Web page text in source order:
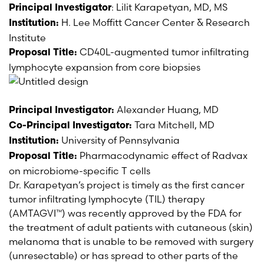
Principal Investigator: Lilit Karapetyan, MD, MS
Institution: H. Lee Moffitt Cancer Center & Research
Institute
Proposal Title: CD40L-augmented tumor infiltrating
lymphocyte expansion from core biopsies
Principal Investigator: Alexander Huang, MD
Co-Principal Investigator: Tara Mitchell, MD
Institution: University of Pennsylvania
Proposal Title: Pharmacodynamic effect of Radvax
on microbiome-specific T cells
Dr. Karapetyan’s project is timely as the first cancer
tumor infiltrating lymphocyte (TIL) therapy
(AMTAGVI™) was recently approved by the FDA for
the treatment of adult patients with cutaneous (skin)
melanoma that is unable to be removed with surgery
(unresectable) or has spread to other parts of the